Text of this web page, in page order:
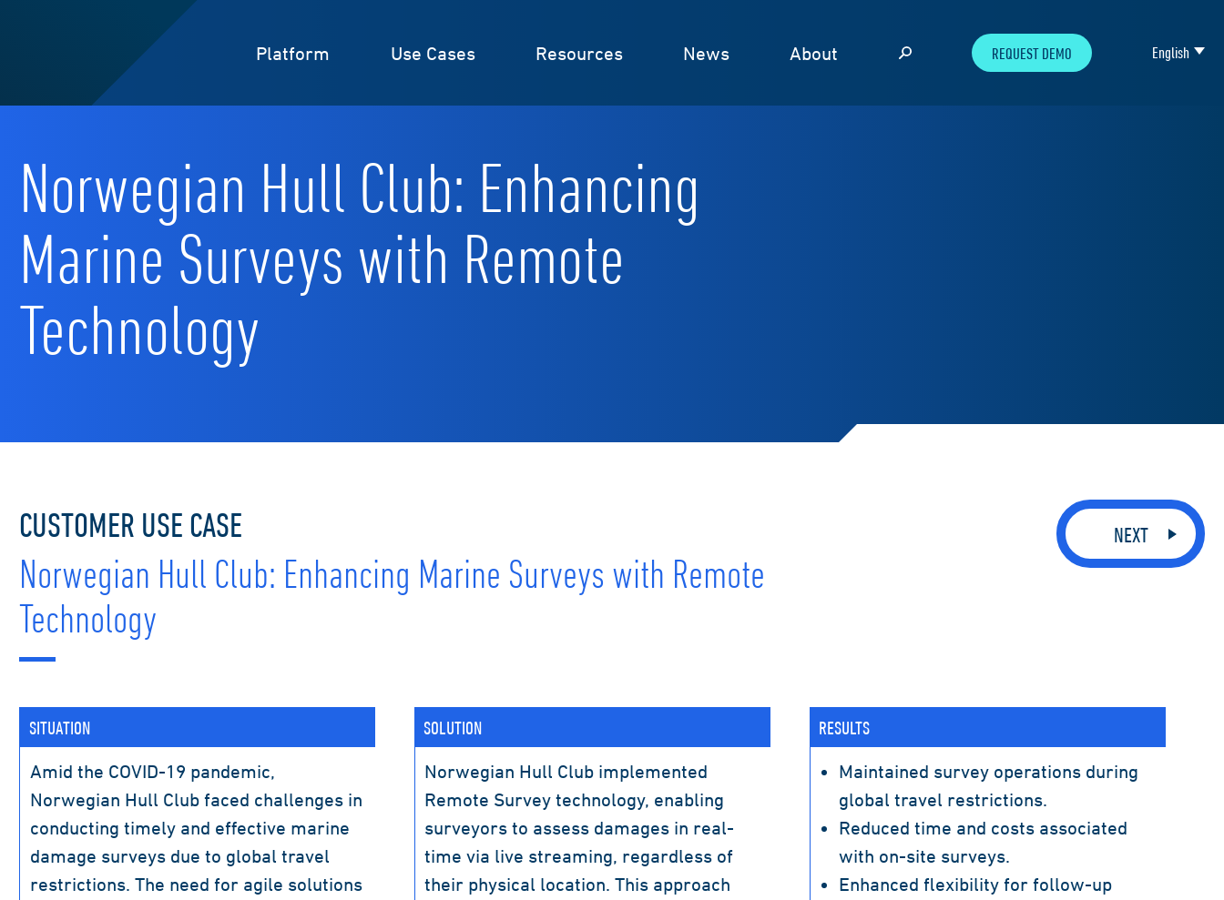
Platform Use Cases Resources News About REQUEST DEMO English
Norwegian Hull Club: Enhancing
Marine Surveys with Remote
Technology
CUSTOMER USE CASE
Norwegian Hull Club: Enhancing Marine Surveys with Remote
Technology
NEXT
SITUATION
Amid the COVID-19 pandemic,
Norwegian Hull Club faced challenges in
conducting timely and effective marine
damage surveys due to global travel
restrictions. The need for agile solutions
SOLUTION
Norwegian Hull Club implemented
Remote Survey technology, enabling
surveyors to assess damages in real-
time via live streaming, regardless of
their physical location. This approach
RESULTS
Maintained survey operations during
global travel restrictions.
Reduced time and costs associated
with on-site surveys.
Enhanced flexibility for follow-up